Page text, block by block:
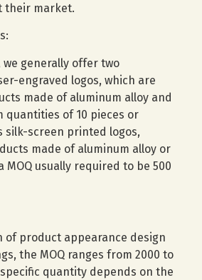
their market.
we generally offer two
engraved logos, which are
made of aluminum alloy and
quantities of 10 pieces or
silk-screen printed logos,
made of aluminum alloy or
MOQ usually required to be 500
of product appearance design
the MOQ ranges from 2000 to
quantity depends on the